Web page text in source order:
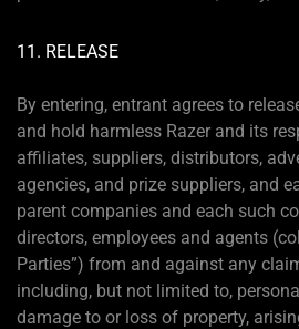
11. RELEASE
By entering, entrant agrees to
and hold harmless Razer and its
affiliates, suppliers, distributors,
agencies, and prize suppliers, and
parent companies and each such
directors, employees and agents
Parties”) from and against any
including, but not limited to,
damage to or loss of property,